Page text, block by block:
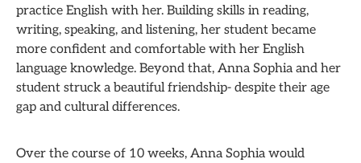
practice English with her. Building skills in reading,
writing, speaking, and listening, her student became
more confident and comfortable with her English
language knowledge. Beyond that, Anna Sophia and her
student struck a beautiful friendship- despite their age
gap and cultural differences.
Over the course of 10 weeks, Anna Sophia would